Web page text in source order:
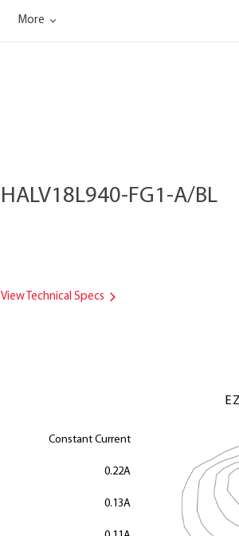
More
HALV18L940-FG1-A/BL
View Technical Specs
Constant Current
0.22A
0.13A